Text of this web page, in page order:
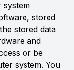
system
stored
stored data
and
or be
system. You